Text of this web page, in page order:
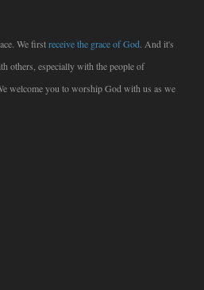
We firstreceive the grace of God. And it's
others, especially with the people of
welcome you to worship God with us as we